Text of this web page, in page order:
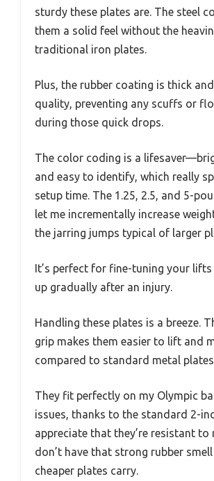
sturdy these plates are. The steel
them a solid feel without the
traditional iron plates.
Plus, the rubber coating is thick
quality, preventing any scuffs or
during those quick drops.
The color coding is a
and easy to identify, which really
setup time. The 1.25, 2.5, and 5-
let me incrementally increase
the jarring jumps typical of larger
It’s perfect for fine-tuning your
up gradually after an injury.
Handling these plates is a breeze.
grip makes them easier to lift and
compared to standard metal
They fit perfectly on my Olympic
issues, thanks to the standard 2-
appreciate that they’re resistant to
don’t have that strong rubber
cheaper plates carry.